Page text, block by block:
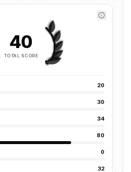
40
TOTAL SCORE
20
30
34
80
0
32